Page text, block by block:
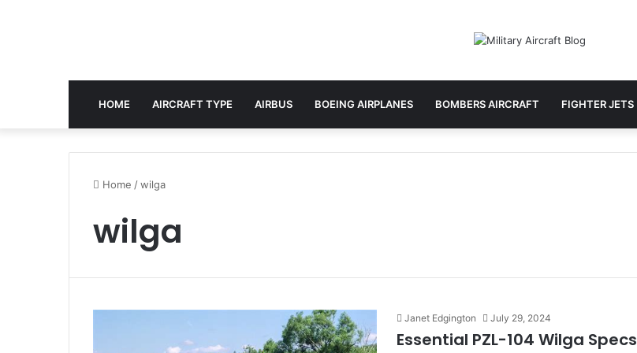
HOME AIRCRAFT TYPE AIRBUS BOEING AIRPLANES BOMBERS AIRCRAFT FIGHTER JETS
Home /wilga
wilga
Janet Edgington July 29, 2024
Essential PZL-104 Wilga Specs